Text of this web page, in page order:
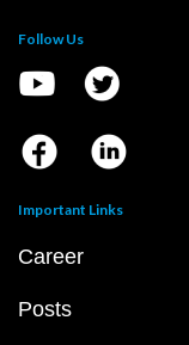
Follow Us
Important Links
Career
Posts